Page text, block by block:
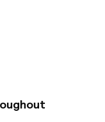
a range of